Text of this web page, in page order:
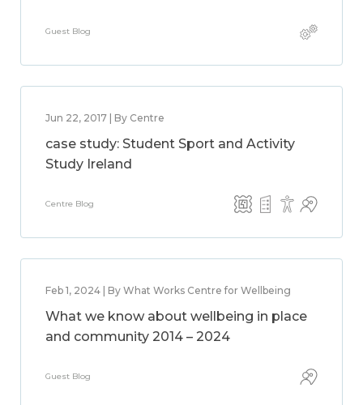
Guest Blog
Jun 22, 2017 | By Centre
case study: Student Sport and Activity
Study Ireland
Centre Blog
Feb 1, 2024 | By What Works Centre for Wellbeing
What we know about wellbeing in place
and community 2014 – 2024
Guest Blog